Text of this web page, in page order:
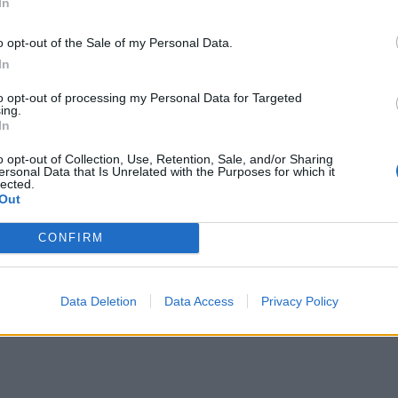
opt-out of the Sale of my Personal Data.
opt-out of processing my Personal Data for Targeted
opt-out of Collection, Use, Retention, Sale, and/or Sharing
Data that Is Unrelated with the Purposes for which it
CONFIRM
Data Deletion Data Access Privacy Policy
09 Αυγ.)
ΕΙΔΗΣΕΙΣ
Αύγ.)